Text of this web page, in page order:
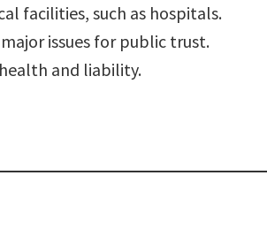
facilities, such as hospitals.
issues for public trust.
and liability.